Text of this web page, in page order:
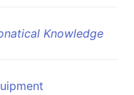
Knowledge